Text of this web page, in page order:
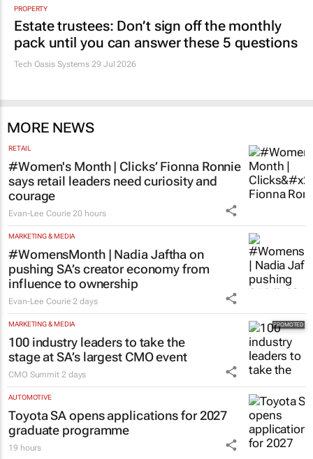
PROPERTY
Estate trustees: Don’t sign off the monthly
pack until you can answer these 5 questions
Tech Oasis Systems 29 Jul 2026
MORE NEWS
RETAIL
#Women's Month | Clicks’ Fionna Ronnie
says retail leaders need curiosity and
courage
Evan-Lee Courie 20 hours
MARKETING & MEDIA
#WomensMonth | Nadia Jaftha on
pushing SA’s creator economy from
influence to ownership
Evan-Lee Courie 2 days
MARKETING & MEDIA
100 industry leaders to take the
stage at SA’s largest CMO event
CMO Summit 2 days
AUTOMOTIVE
Toyota SA opens applications for 2027
graduate programme
19 hours